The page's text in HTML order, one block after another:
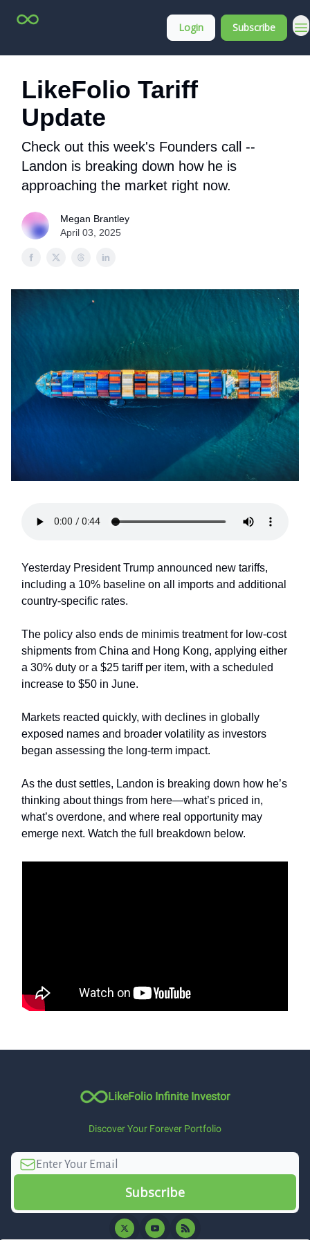
Login Subscribe
LikeFolio Tariff
Update
Check out this week's Founders call --
Landon is breaking down how he is
approaching the market right now.
Megan Brantley
April 03, 2025
Yesterday President Trump announced new tariffs,
including a 10% baseline on all imports and additional
country-specific rates.
The policy also ends de minimis treatment for low-cost
shipments from China and Hong Kong, applying either
a 30% duty or a $25 tariff per item, with a scheduled
increase to $50 in June.
Markets reacted quickly, with declines in globally
exposed names and broader volatility as investors
began assessing the long-term impact.
As the dust settles, Landon is breaking down how he’s
thinking about things from here—what’s priced in,
what’s overdone, and where real opportunity may
emerge next. Watch the full breakdown below.
LikeFolio Infinite Investor
Discover Your Forever Portfolio